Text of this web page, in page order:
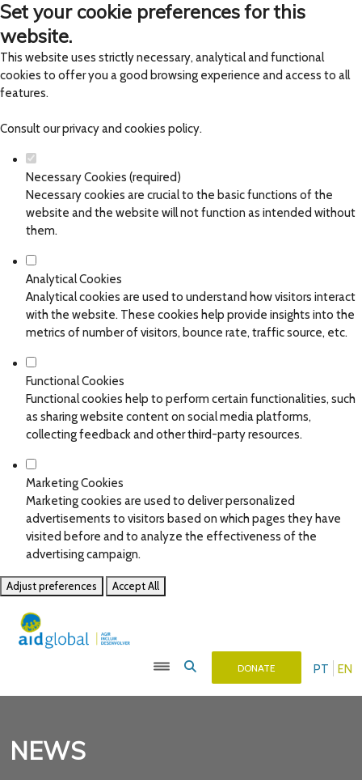
Set your cookie preferences for this
website.
This website uses strictly necessary, analytical and functional
cookies to offer you a good browsing experience and access to all
features.
Consult ourprivacy and cookies policy.
Necessary Cookies (required)
Necessary cookies are crucial to the basic functions of the
website and the website will not function as intended without
them.
Analytical Cookies
Analytical cookies are used to understand how visitors interact
with the website. These cookies help provide insights into the
metrics of number of visitors, bounce rate, traffic source, etc.
Functional Cookies
Functional cookies help to perform certain functionalities, such
as sharing website content on social media platforms,
collecting feedback and other third-party resources.
Marketing Cookies
Marketing cookies are used to deliver personalized
advertisements to visitors based on which pages they have
visited before and to analyze the effectiveness of the
advertising campaign.
Adjust preferences Accept All
PT EN
DONATE
NEWS